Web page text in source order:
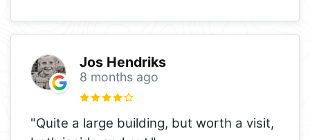
Jos Hendriks
8 months ago
"Quite a large building, but worth a visit,